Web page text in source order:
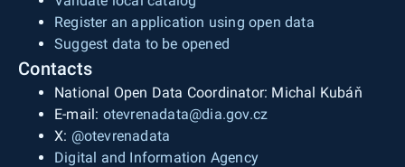
Register an application using open data
Suggest data to be opened
Contacts
National Open Data Coordinator: Michal Kubáň
E-mail: otevrenadata@dia.gov.cz
X: @otevrenadata
Digital and Information Agency